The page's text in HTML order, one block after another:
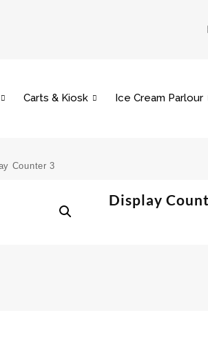
Carts & Kiosk Ice Cream Parlour
Counter 3
Display